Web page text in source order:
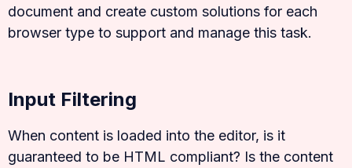
document and create custom solutions for each
browser type to support and manage this task.
Input Filtering
When content is loaded into the editor, is it
guaranteed to be HTML compliant? Is the content